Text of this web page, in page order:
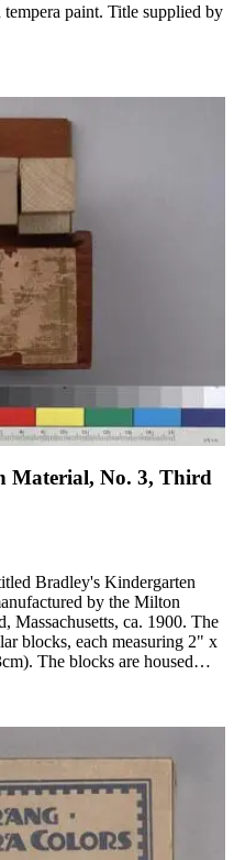
Title supplied by
Material, No. 3, Third
Bradley's Kindergarten
by the Milton
Massachusetts, ca. 1900. The
blocks, each measuring 2" x
The blocks are housed
is mounted to the front